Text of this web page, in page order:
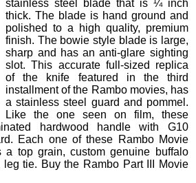
stainless steel blade that is ¼ inch
thick. The blade is hand ground and
polished to a high quality, premium
finish. The bowie style blade is large,
sharp and has an anti-glare sighting
slot. This accurate full-sized replica
of the knife featured in the third
installment of the Rambo movies, has
a stainless steel guard and pommel.
Like the one seen on film, these
hardwood handle with G10
Each one of these Rambo Movie
a top grain, custom genuine buffalo
leg tie. Buy the Rambo Part III Movie